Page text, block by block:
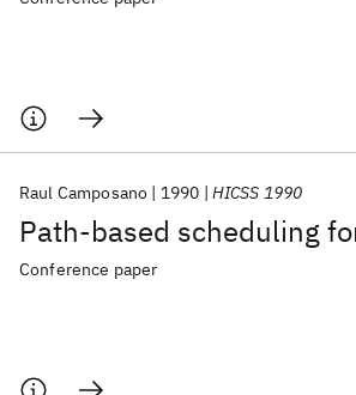
Path-based scheduling
Raul Camposano 1990 HICSS 1990
Conference paper